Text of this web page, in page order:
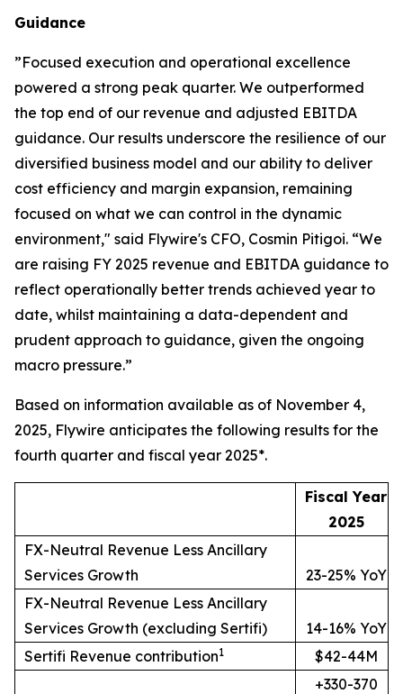
Guidance
”Focused execution and operational excellence
powered a strong peak quarter. We outperformed
the top end of our revenue and adjusted EBITDA
guidance. Our results underscore the resilience of our
diversified business model and our ability to deliver
cost efficiency and margin expansion, remaining
focused on what we can control in the dynamic
environment," said Flywire's CFO, Cosmin Pitigoi. “We
are raising FY 2025 revenue and EBITDA guidance to
reflect operationally better trends achieved year to
date, whilst maintaining a data-dependent and
prudent approach to guidance, given the ongoing
macro pressure.”
Based on information available as of November 4,
2025, Flywire anticipates the following results for the
fourth quarter and fiscal year 2025*.
Fiscal Year
2025
FX-Neutral Revenue Less Ancillary
Services Growth
23-25% YoY
FX-Neutral Revenue Less Ancillary
Services Growth (excluding Sertifi)
14-16% YoY
Sertifi Revenue contribution1 $42-44M
+330-370